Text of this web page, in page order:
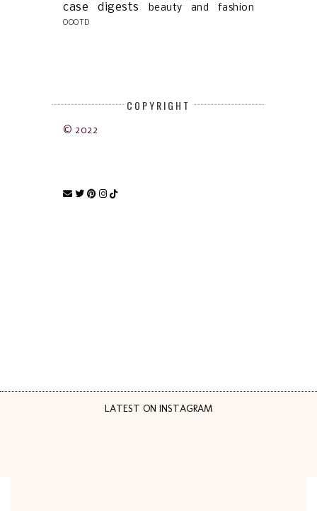
case digests
beauty and fashion
OOOTD
COPYRIGHT
© 2022
LATEST ON INSTAGRAM